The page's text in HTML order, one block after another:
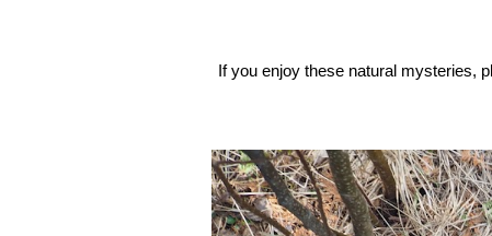
If you enjoy these natural mysteries,